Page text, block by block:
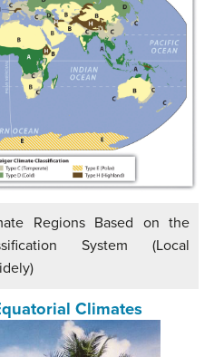
Regions Based on the
System (Local
Climates